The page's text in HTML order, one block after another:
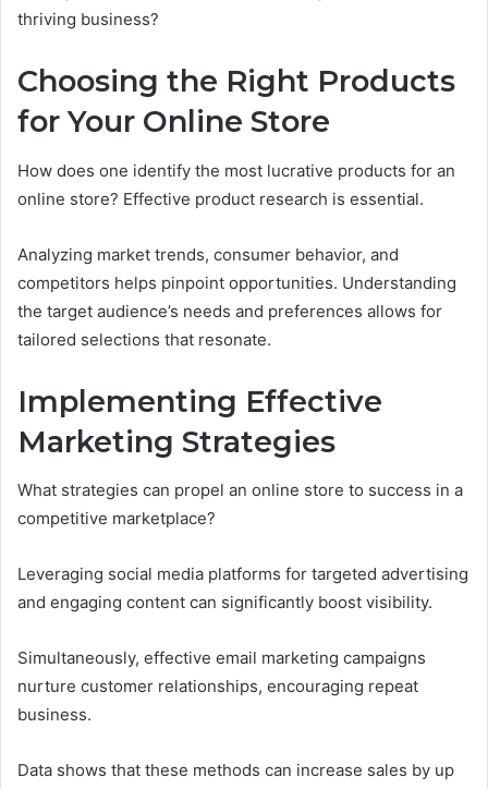
thriving business?
Choosing the Right Products
for Your Online Store
How does one identify the most lucrative products for an
online store? Effective product research is essential.
Analyzing market trends, consumer behavior, and
competitors helps pinpoint opportunities. Understanding
the target audience’s needs and preferences allows for
tailored selections that resonate.
Implementing Effective
Marketing Strategies
What strategies can propel an online store to success in a
competitive marketplace?
Leveraging social media platforms for targeted advertising
and engaging content can significantly boost visibility.
Simultaneously, effective email marketing campaigns
nurture customer relationships, encouraging repeat
business.
Data shows that these methods can increase sales by up